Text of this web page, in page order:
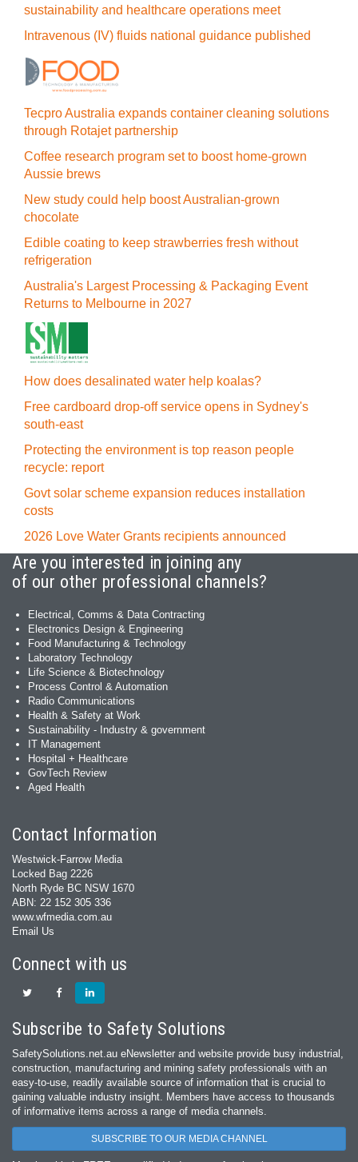
sustainability and healthcare operations meet
Intravenous (IV) fluids national guidance published
Tecpro Australia expands container cleaning solutions
through Rotajet partnership
Coffee research program set to boost home-grown
Aussie brews
New study could help boost Australian-grown
chocolate
Edible coating to keep strawberries fresh without
refrigeration
Australia's Largest Processing & Packaging Event
Returns to Melbourne in 2027
How does desalinated water help koalas?
Free cardboard drop-off service opens in Sydney's
south-east
Protecting the environment is top reason people
recycle: report
Govt solar scheme expansion reduces installation
costs
2026 Love Water Grants recipients announced
Are you interested in joining any
of our other professional channels?
Electrical, Comms & Data Contracting
Electronics Design & Engineering
Food Manufacturing & Technology
Laboratory Technology
Life Science & Biotechnology
Process Control & Automation
Radio Communications
Health & Safety at Work
Sustainability - Industry & government
IT Management
Hospital + Healthcare
GovTech Review
Aged Health
Contact Information
Westwick-Farrow Media
Locked Bag 2226
North Ryde BC NSW 1670
ABN: 22 152 305 336
www.wfmedia.com.au
Email Us
Connect with us
Subscribe to Safety Solutions
SafetySolutions.net.au eNewsletter and website provide busy industrial,
construction, manufacturing and mining safety professionals with an
easy‐to‐use, readily available source of information that is crucial to
gaining valuable industry insight. Members have access to thousands
of informative items across a range of media channels.
SUBSCRIBE TO OUR MEDIA CHANNEL